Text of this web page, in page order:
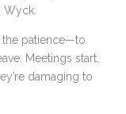
Wyck.
the patience—to
Meetings start.
damaging to